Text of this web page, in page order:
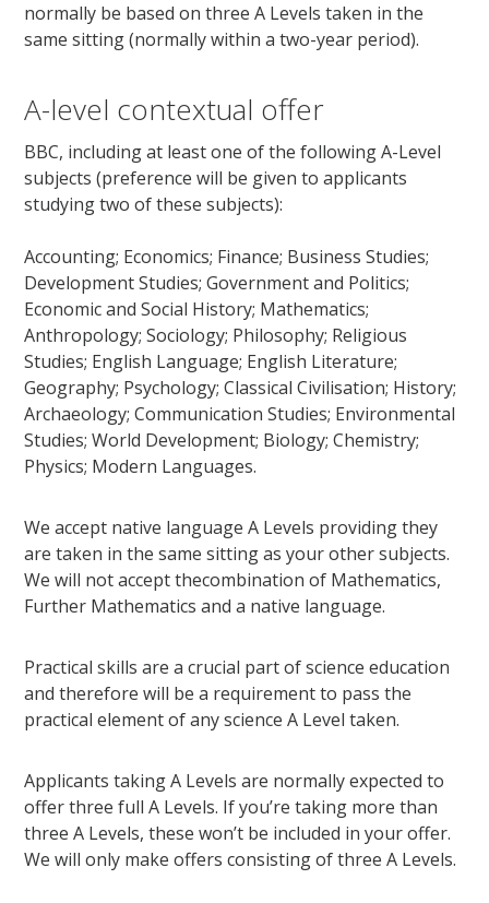
normally be based on three A Levels taken in the
same sitting (normally within a two-year period).
A-level contextual offer
BBC, including at least one of the following A-Level
subjects (preference will be given to applicants
studying two of these subjects):
Accounting; Economics; Finance; Business Studies;
Development Studies; Government and Politics;
Economic and Social History; Mathematics;
Anthropology; Sociology; Philosophy; Religious
Studies; English Language; English Literature;
Geography; Psychology; Classical Civilisation; History;
Archaeology; Communication Studies; Environmental
Studies; World Development; Biology; Chemistry;
Physics; Modern Languages.
We accept native language A Levels providing they
are taken in the same sitting as your other subjects.
We will not accept thecombination of Mathematics,
Further Mathematics and a native language.
Practical skills are a crucial part of science education
and therefore will be a requirement to pass the
practical element of any science A Level taken.
Applicants taking A Levels are normally expected to
offer three full A Levels. If you’re taking more than
three A Levels, these won’t be included in your offer.
We will only make offers consisting of three A Levels.